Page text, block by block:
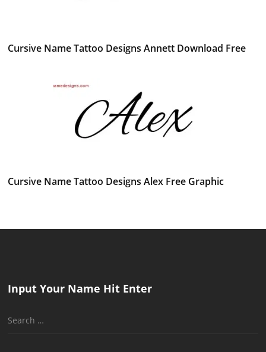
Cursive Name Tattoo Designs Annett Download Free
Cursive Name Tattoo Designs Alex Free Graphic
Input Your Name Hit Enter
Search